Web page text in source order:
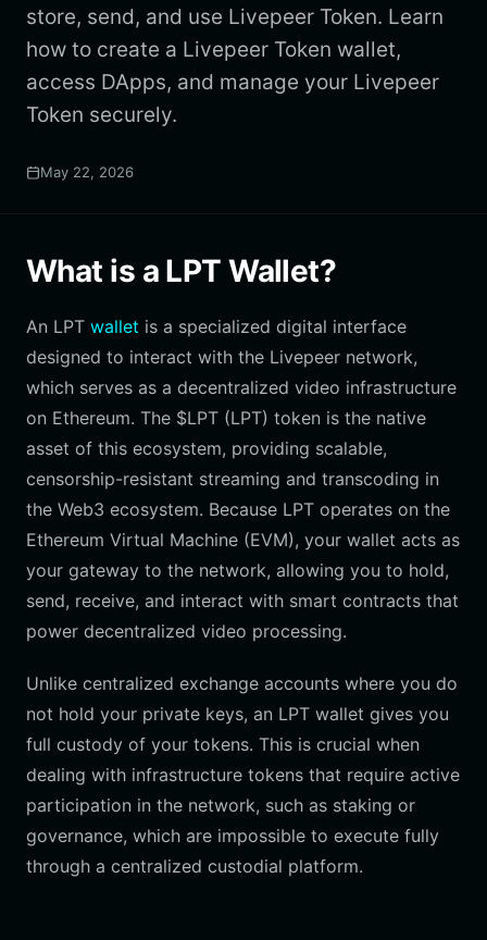
Português (Brasil)
Español (Argentina)
store, send, and use Livepeer Token. Learn
how to create a Livepeer Token wallet,
access DApps, and manage your Livepeer
Token securely.
May 22, 2026
What is a LPT Wallet?
An LPT wallet is a specialized digital interface
designed to interact with the Livepeer network,
which serves as a decentralized video infrastructure
on Ethereum. The $LPT (LPT) token is the native
asset of this ecosystem, providing scalable,
censorship-resistant streaming and transcoding in
the Web3 ecosystem. Because LPT operates on the
Ethereum Virtual Machine (EVM), your wallet acts as
your gateway to the network, allowing you to hold,
send, receive, and interact with smart contracts that
power decentralized video processing.
Unlike centralized exchange accounts where you do
not hold your private keys, an LPT wallet gives you
full custody of your tokens. This is crucial when
dealing with infrastructure tokens that require active
participation in the network, such as staking or
governance, which are impossible to execute fully
through a centralized custodial platform.